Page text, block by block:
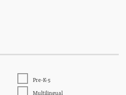
Pre-K-5
Multilingual